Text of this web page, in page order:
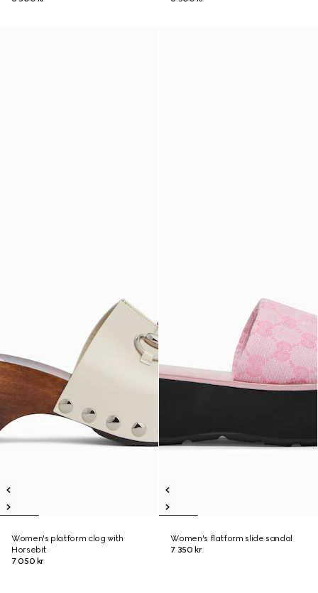
Women's platform clog with
Horsebit
7 050 kr
Women's flatform slide sandal
7 350 kr